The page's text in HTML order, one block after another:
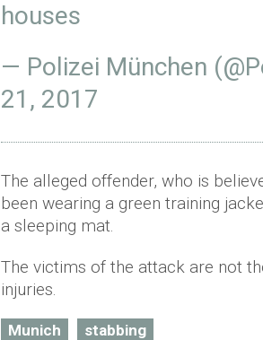
houses
— Polizei München
21, 2017
The alleged offender, who is
been wearing a green training
a sleeping mat.
The victims of the attack are not
injuries.
Munich stabbing